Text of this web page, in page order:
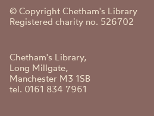
© Copyright Chetham's Library
Registered charity no. 526702
Chetham's Library,
Long Millgate,
Manchester M3 1SB
tel. 0161 834 7961